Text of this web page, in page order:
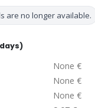
are no longer available.
None €
None €
None €